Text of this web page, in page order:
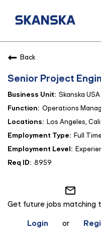
Life at Skanska
Open Positions
Career Contacts
Back
Senior Project
Skanska
Operations
Los Angeles,
Full
8959
mail_outline
Get future jobs matching
Login
or